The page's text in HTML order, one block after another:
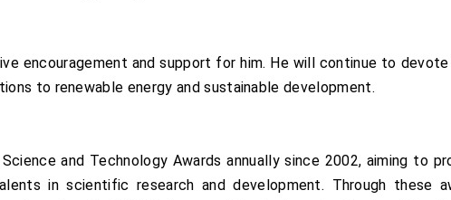
encouragement and support for him. He will continue to
to renewable energy and sustainable development.
and Technology Awards annually since 2002, aiming to
in scientific research and development. Through these